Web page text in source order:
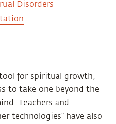
Disorders
for spiritual growth,
to take one beyond the
Teachers and
technologies” have also